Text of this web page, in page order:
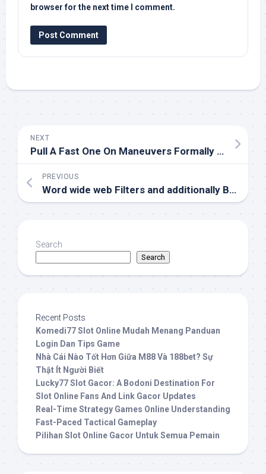
browser for the next time I comment.
NEXT
Pull A Fast One On Maneuvers Formally Used On Community Newspaper And Tv Tools
PREVIOUS
Word wide web Filters and additionally Bokep Content and articles Manipulate
Search
Search
Recent Posts
Komedi77 Slot Online Mudah Menang Panduan
Login Dan Tips Game
Nhà Cái Nào Tốt Hơn Giữa M88 Và 188bet? Sự
Thật Ít Người Biết
Lucky77 Slot Gacor: A Bodoni Destination For
Slot Online Fans And Link Gacor Updates
Real-Time Strategy Games Online Understanding
Fast-Paced Tactical Gameplay
Pilihan Slot Online Gacor Untuk Semua Pemain